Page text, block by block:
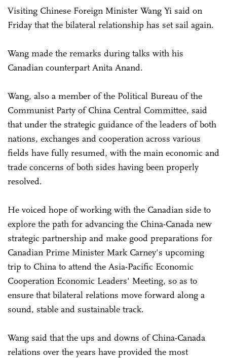
Visiting Chinese Foreign Minister Wang Yi said on
Friday that the bilateral relationship has set sail again.
Wang made the remarks during talks with his
Canadian counterpart Anita Anand.
Wang, also a member of the Political Bureau of the
Communist Party of China Central Committee, said
that under the strategic guidance of the leaders of both
nations, exchanges and cooperation across various
fields have fully resumed, with the main economic and
trade concerns of both sides having been properly
resolved.
He voiced hope of working with the Canadian side to
explore the path for advancing the China-Canada new
strategic partnership and make good preparations for
Canadian Prime Minister Mark Carney's upcoming
trip to China to attend the Asia-Pacific Economic
Cooperation Economic Leaders' Meeting, so as to
ensure that bilateral relations move forward along a
sound, stable and sustainable track.
Wang said that the ups and downs of China-Canada
relations over the years have provided the most